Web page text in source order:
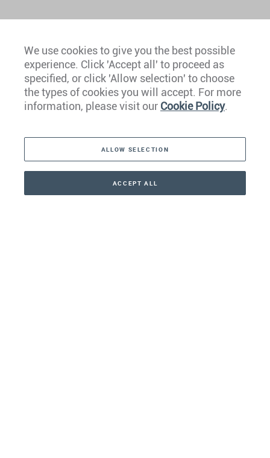
Europe
Caribbean
We use cookies to give you the best possible
experience. Click 'Accept all' to proceed as
specified, or click 'Allow selection' to choose
the types of cookies you will accept. For more
information, please visit our Cookie Policy.
ALLOW SELECTION
ACCEPT ALL